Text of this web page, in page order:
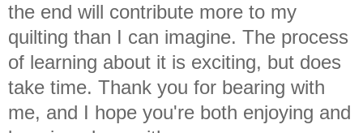
the end will contribute more to my
quilting than I can imagine. The process
of learning about it is exciting, but does
take time. Thank you for bearing with
me, and I hope you're both enjoying and